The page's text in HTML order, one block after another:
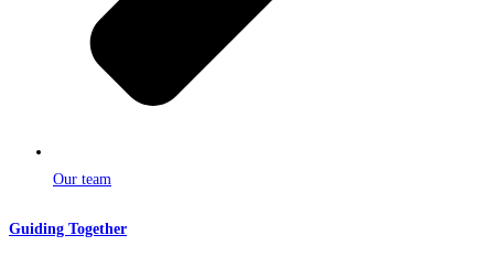
Our team
Guiding Together